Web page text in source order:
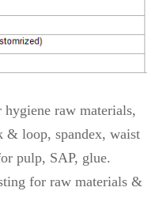
raw materials,
& loop, spandex, waist
pulp, SAP, glue.
for raw materials &